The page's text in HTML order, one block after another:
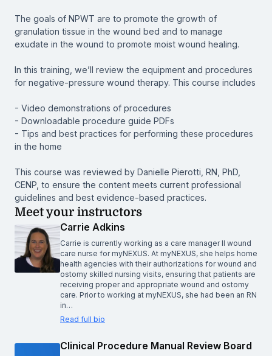
The goals of NPWT are to promote the growth of
granulation tissue in the wound bed and to manage
exudate in the wound to promote moist wound healing.
In this training, we’ll review the equipment and procedures
for negative-pressure wound therapy. This course includes
- Video demonstrations of procedures
- Downloadable procedure guide PDFs
- Tips and best practices for performing these procedures
in the home
This course was reviewed by Danielle Pierotti, RN, PhD,
CENP, to ensure the content meets current professional
guidelines and best evidence-based practices.
Meet your instructors
Carrie Adkins
Carrie is currently working as a care manager II wound
care nurse for myNEXUS. At myNEXUS, she helps home
health agencies with their authorizations for wound and
ostomy skilled nursing visits, ensuring that patients are
receiving proper and appropriate wound and ostomy
care. Prior to working at myNEXUS, she had been an RN
in…
Read full bio
Clinical Procedure Manual Review Board